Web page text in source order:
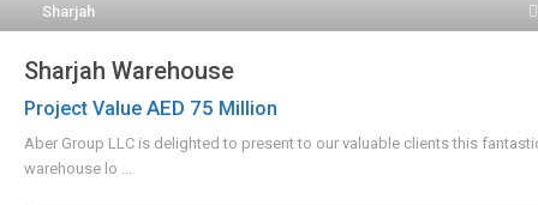
Sharjah
Sharjah Warehouse
Project Value AED 75 Million
Aber Group LLC is delighted to present to our valuable clients this
warehouse lo ...